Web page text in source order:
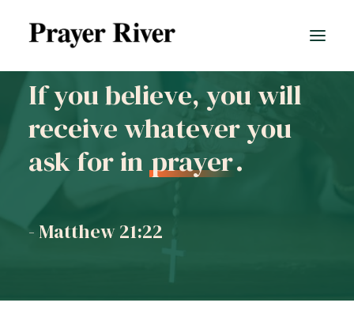
If you believe, you will
receive whatever you
ask for in prayer.
- Matthew 21:22